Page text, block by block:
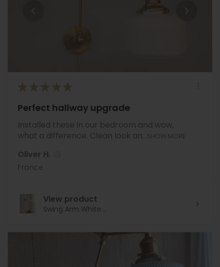
★ ★ ★ ★ ★
Perfect hallway upgrade
Installed these in our bedroom and wow,
what a difference. Clean look an...
Oliver H.
France
View product
Swing Arm White...